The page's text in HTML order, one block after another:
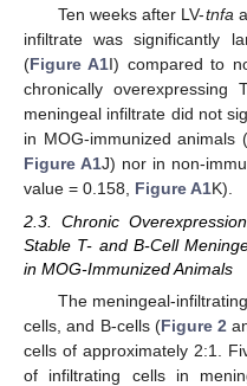
Ten weeks after LV-tnfa
infiltrate was significantly
(Figure A1I) compared to
chronically
meningeal infiltrate did not
in MOG-immunized animals
Figure A1J) nor in non-
value = 0.158, Figure A1K).
2.3. Chronic
Stable T- and B-Cell
in MOG-Immunized Animals
The meningeal-
cells, and B-cells (Figure 2
cells of approximately 2:1.
of infiltrating cells in